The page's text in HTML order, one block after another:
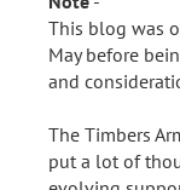
This blog was
May before
and
The Timbers
put a lot of